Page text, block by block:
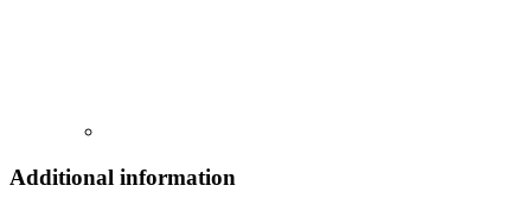
Additional information